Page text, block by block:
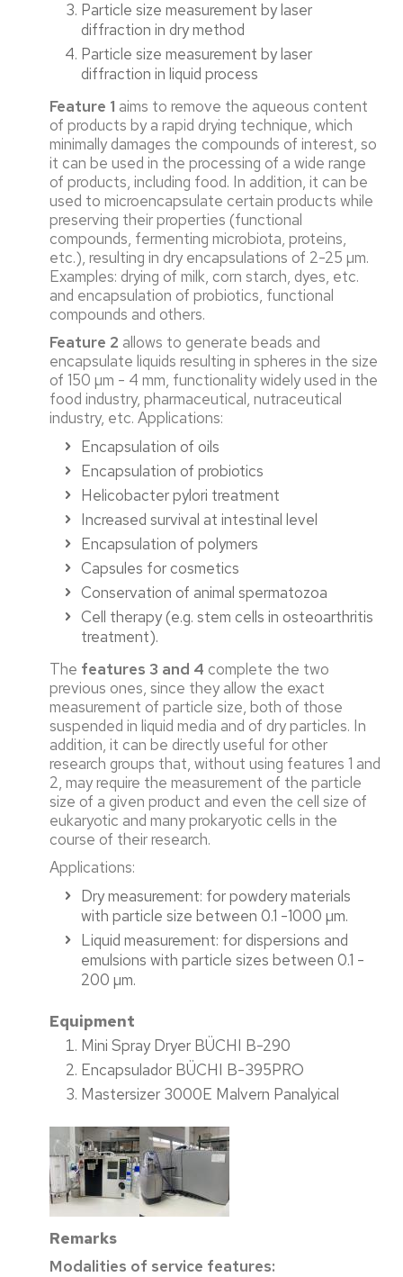
Particle size measurement by laser
diffraction in dry method
Particle size measurement by laser
diffraction in liquid process
Feature 1 aims to remove the aqueous content
of products by a rapid drying technique, which
minimally damages the compounds of interest, so
it can be used in the processing of a wide range
of products, including food. In addition, it can be
used to microencapsulate certain products while
preserving their properties (functional
compounds, fermenting microbiota, proteins,
etc.), resulting in dry encapsulations of 2-25 µm.
Examples: drying of milk, corn starch, dyes, etc.
and encapsulation of probiotics, functional
compounds and others.
Feature 2 allows to generate beads and
encapsulate liquids resulting in spheres in the size
of 150 µm - 4 mm, functionality widely used in the
food industry, pharmaceutical, nutraceutical
industry, etc. Applications:
Encapsulation of oils
Encapsulation of probiotics
Helicobacter pylori treatment
Increased survival at intestinal level
Encapsulation of polymers
Capsules for cosmetics
Conservation of animal spermatozoa
Cell therapy (e.g. stem cells in osteoarthritis
treatment).
The features 3 and 4 complete the two
previous ones, since they allow the exact
measurement of particle size, both of those
suspended in liquid media and of dry particles. In
addition, it can be directly useful for other
research groups that, without using features 1 and
2, may require the measurement of the particle
size of a given product and even the cell size of
eukaryotic and many prokaryotic cells in the
course of their research.
Applications:
Dry measurement: for powdery materials
with particle size between 0.1 -1000 µm.
Liquid measurement: for dispersions and
emulsions with particle sizes between 0.1 -
200 µm.
Equipment
Mini Spray Dryer BÜCHI B-290
Encapsulador BÜCHI B-395PRO
Mastersizer 3000E Malvern Panalyical
Remarks
Modalities of service features: